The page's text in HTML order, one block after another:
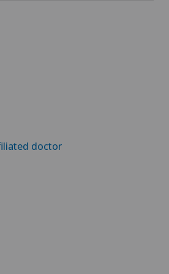
diseases
– curvature of the spine
doctor